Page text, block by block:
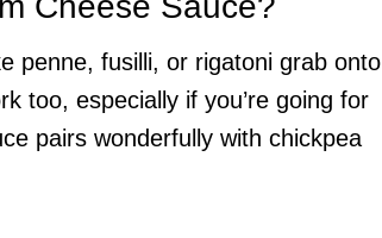
penne, fusilli, or rigatoni grab onto
too, especially if you’re going for
pairs wonderfully with chickpea